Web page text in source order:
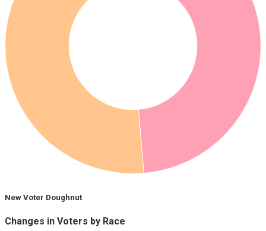
New Voter Doughnut
Changes in Voters by Race